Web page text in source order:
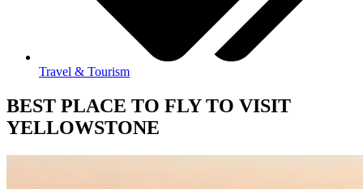
Travel & Tourism
BEST PLACE TO FLY TO VISIT
YELLOWSTONE